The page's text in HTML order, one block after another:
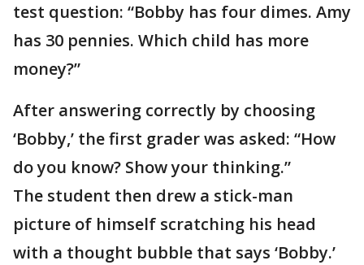
test question: “Bobby has four dimes. Amy
has 30 pennies. Which child has more
money?”
After answering correctly by choosing
‘Bobby,’ the first grader was asked: “How
do you know? Show your thinking.”
The student then drew a stick-man
picture of himself scratching his head
with a thought bubble that says ‘Bobby.’